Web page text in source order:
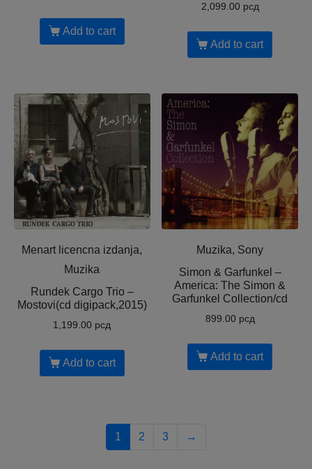
Add to cart
2,099.00 рсд
Add to cart
Menart licencna izdanja,
Muzika
Rundek Cargo Trio –
Mostovi(cd digipack,2015)
1,199.00 рсд
Add to cart
Muzika, Sony
Simon & Garfunkel –
America: The Simon &
Garfunkel Collection/cd
899.00 рсд
Add to cart
1 2 3 →